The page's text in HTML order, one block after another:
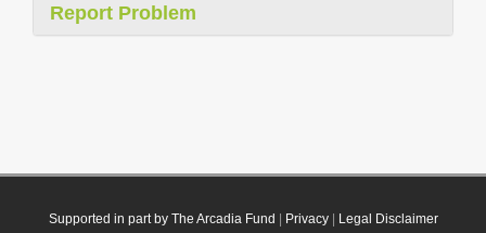
Report Problem
Supported in part by The Arcadia Fund Privacy| Legal Disclaimer